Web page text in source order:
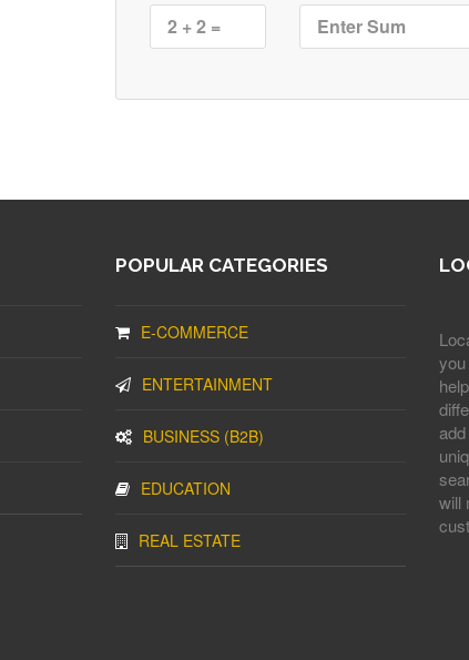
POPULAR CATEGORIES
E-COMMERCE
ENTERTAINMENT
BUSINESS (B2B)
EDUCATION
REAL ESTATE
will